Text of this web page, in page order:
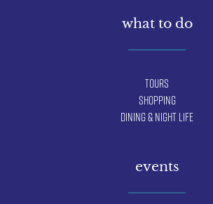
what to do
Tours
Shopping
Dining & Night Life
events